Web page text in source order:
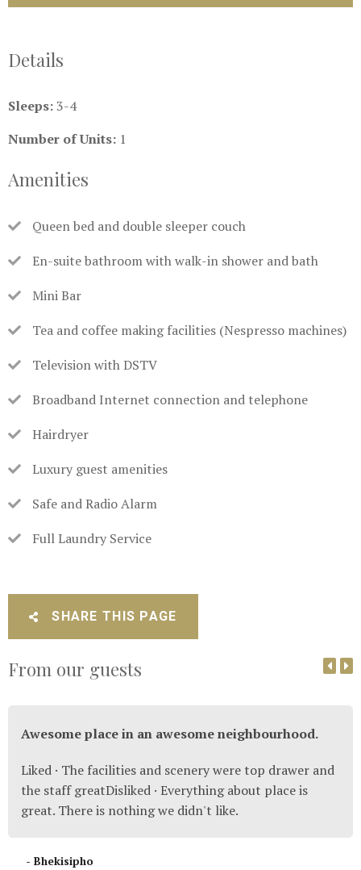
Details
Sleeps:3-4
Number of Units: 1
Amenities
Queen bed and double sleeper couch
En-suite bathroom with walk-in shower and bath
Mini Bar
Tea and coffee making facilities (Nespresso machines)
Television with DSTV
Broadband Internet connection and telephone
Hairdryer
Luxury guest amenities
Safe and Radio Alarm
Full Laundry Service
SHARE THIS PAGE
From our guests
Awesome place in an awesome neighbourhood.
Liked · The facilities and scenery were top drawer and
the staff greatDisliked · Everything about place is
great. There is nothing we didn't like.
- Bhekisipho